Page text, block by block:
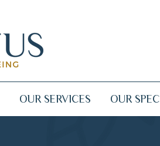
OUR SERVICES OUR